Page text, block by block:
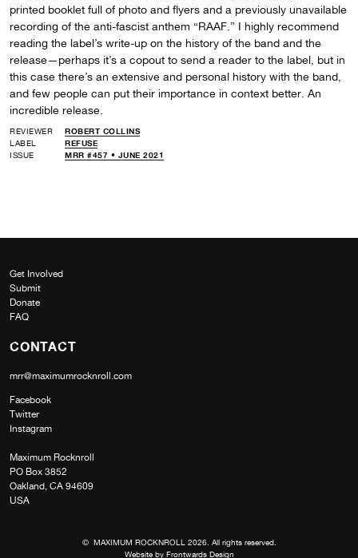
printed booklet full of photo and flyers and a previously unavailable
recording of the anti-fascist anthem “RAAF.” I highly recommend
reading the label’s write-up on the history of the band and the
release—perhaps it’s a copout to send a reader to the label, but in
this case there’s an extensive and personal history with the band,
and few people can put their importance in context better. An
incredible release.
REVIEWER
ROBERT COLLINS
LABEL
REFUSE
ISSUE
MRR #457 • JUNE 2021
Get Involved
Submit
Donate
FAQ
CONTACT
mrr@maximumrocknroll.com
Facebook
Twitter
Instagram
Maximum Rocknroll
PO Box 3852
Oakland, CA 94609
USA
© MAXIMUM ROCKNROLL 2026. All rights reserved.
Website by Frontwards Design